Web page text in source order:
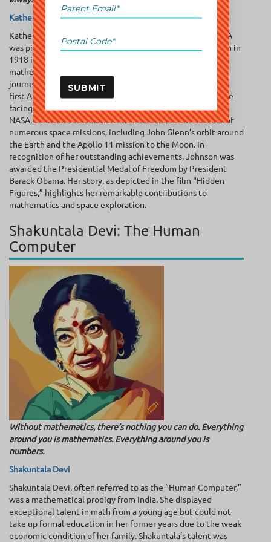
Katherine Johnson
Katherine Johnson’s brilliance as a mathematician at NASA
was pivotal in propelling America into the space race. Born in
1918 in West Virginia, Johnson displayed remarkable
mathematical abilities from a young age. Her education
journey was marked by the ‘firsts’ of many like she was the
first African-American to attend a graduate school. Despite
facing racial and gender discrimination during her time at
NASA, Johnson’s calculations were crucial to the success of
numerous space missions, including John Glenn’s orbit around
the Earth and the Apollo 11 mission to the Moon. In
recognition of her outstanding achievements, Johnson was
awarded the Presidential Medal of Freedom by President
Barack Obama. Her story, as depicted in the film “Hidden
Figures,” highlights her remarkable contributions to
mathematics and space exploration.
Shakuntala Devi: The Human
Computer
Without mathematics, there’s nothing you can do. Everything
around you is mathematics. Everything around you is
numbers.
Shakuntala Devi
Shakuntala Devi, often referred to as the “Human Computer,”
was a mathematical prodigy from India. She displayed
exceptional talent in math from a young age but could not
take up formal education in her former years due to the weak
economic condition of her family. Shakuntala’s talent was
SUBMIT